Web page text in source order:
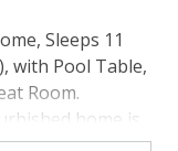
Sleeps 11
with Pool Table,
Room.
home is
overlooking